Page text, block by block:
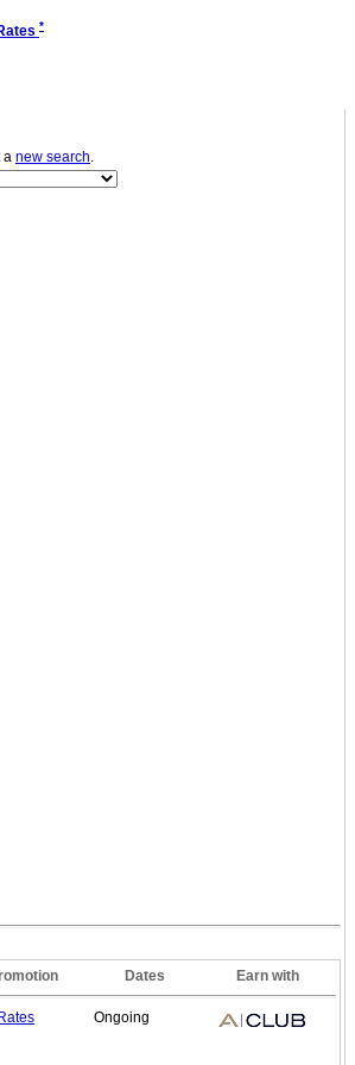
*
a new search.
Dates Earn with
Rates Ongoing